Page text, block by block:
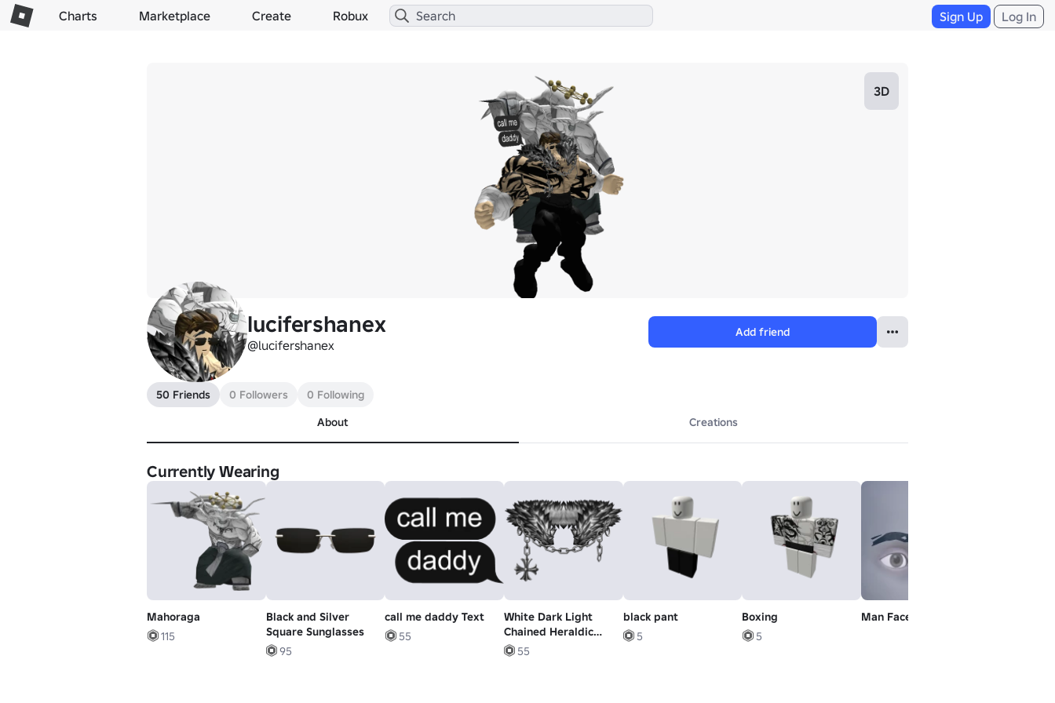
Charts Marketplace Create Robux Sign Up Log In
3D
lucifershanex
@lucifershanex
Add friend
50 Friends 0 Followers
0 Following
About
Creations
Currently Wearing
Mahoraga
115
Black and Silver
Square Sunglasses
95
call me daddy Text
55
White Dark Light
Chained Heraldic
Pendant Neck Fur
55
black pant
5
Boxing
5
Man Face - Brows